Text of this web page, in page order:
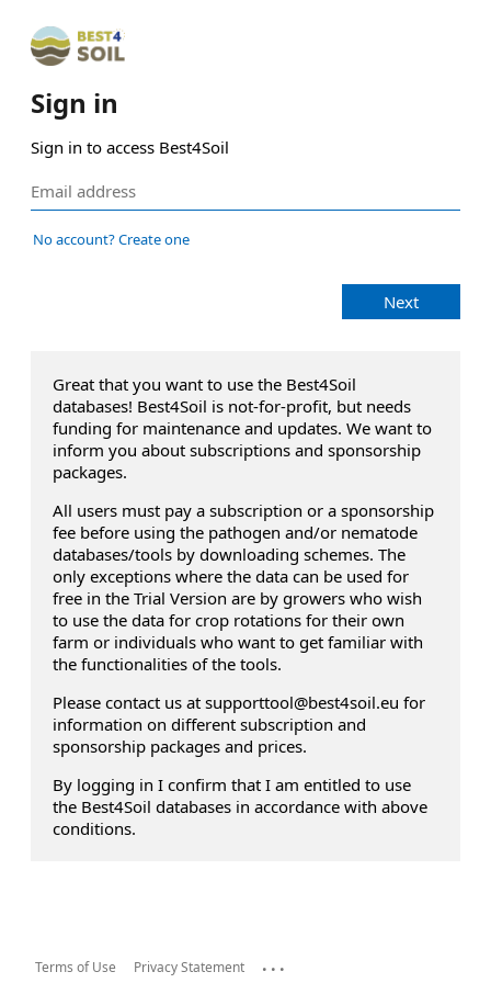
Sign in
Sign in to access Best4Soil
No account? Create one
Next
Great that you want to use the Best4Soil
databases! Best4Soil is not-for-profit, but needs
funding for maintenance and updates. We want to
inform you about subscriptions and sponsorship
packages.
All users must pay a subscription or a sponsorship
fee before using the pathogen and/or nematode
databases/tools by downloading schemes. The
only exceptions where the data can be used for
free in the Trial Version are by growers who wish
to use the data for crop rotations for their own
farm or individuals who want to get familiar with
the functionalities of the tools.
Please contact us at supporttool@best4soil.eu for
information on different subscription and
sponsorship packages and prices.
By logging in I confirm that I am entitled to use
the Best4Soil databases in accordance with above
conditions.
Terms of Use Privacy Statement ...